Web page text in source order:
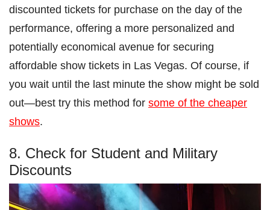
discounted tickets for purchase on the day of the
performance, offering a more personalized and
potentially economical avenue for securing
affordable show tickets in Las Vegas. Of course, if
you wait until the last minute the show might be sold
out—best try this method for some of the cheaper
shows.
8. Check for Student and Military
Discounts